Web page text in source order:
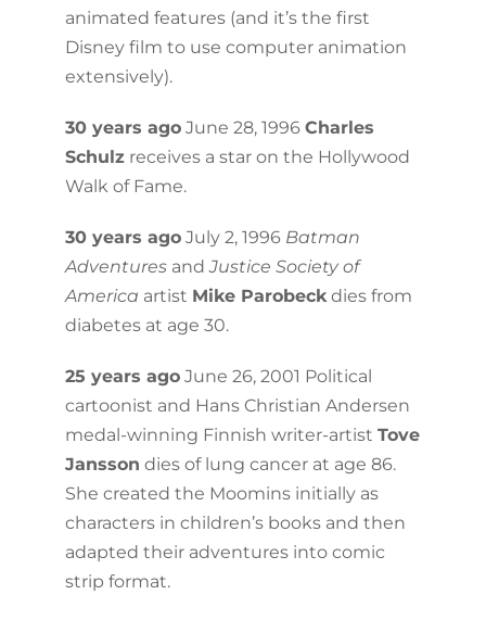
animated features (and it’s the first
Disney film to use computer animation
extensively).
30 years agoJune 28, 1996 Charles
Schulzreceives a star on the Hollywood
Walk of Fame.
30 years agoJuly 2, 1996 Batman
AdventuresandJustice Society of
America artist Mike Parobeckdies from
diabetes at age 30.
25 years agoJune 26, 2001 Political
cartoonist and Hans Christian Andersen
medal-winning Finnish writer-artist Tove
Jansson dies of lung cancer at age 86.
She created the Moomins initially as
characters in children’s books and then
adapted their adventures into comic
strip format.